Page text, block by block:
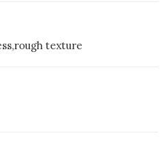
texture